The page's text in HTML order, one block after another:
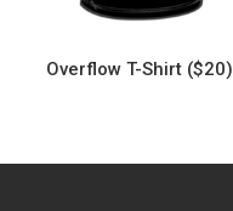
Overflow T-Shirt ($20)